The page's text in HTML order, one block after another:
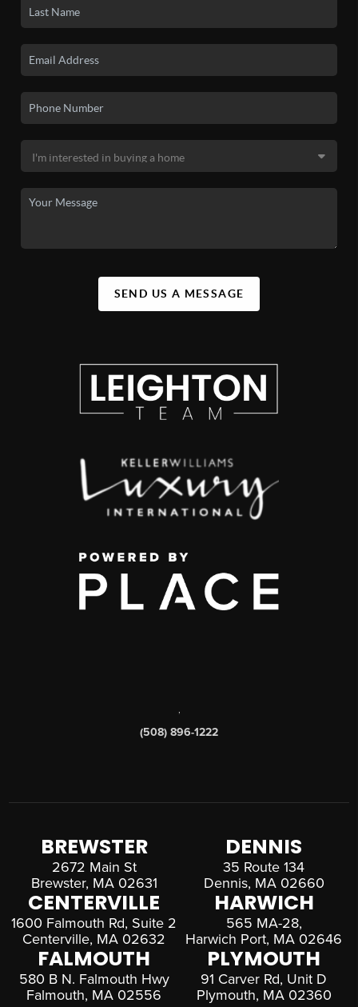
SEND US A MESSAGE
,
(508) 896-1222
BREWSTER
2672 Main St
Brewster, MA 02631
DENNIS
35 Route 134
Dennis, MA 02660
CENTERVILLE
1600 Falmouth Rd, Suite 2
Centerville, MA 02632
HARWICH
565 MA-28,
Harwich Port, MA 02646
FALMOUTH
580 B N. Falmouth Hwy
Falmouth, MA 02556
PLYMOUTH
91 Carver Rd, Unit D
Plymouth, MA 02360